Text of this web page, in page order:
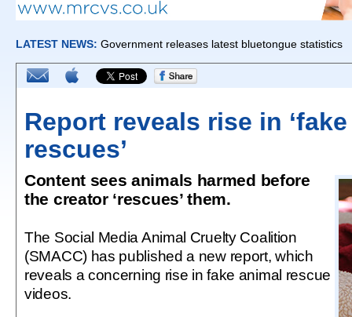
Report reveals rise in
rescues’
Content sees animals harmed before
the creator ‘rescues’ them.
The Social Media Animal Cruelty Coalition
(SMACC) has published a new report, which
reveals a concerning rise in fake animal rescue
videos.